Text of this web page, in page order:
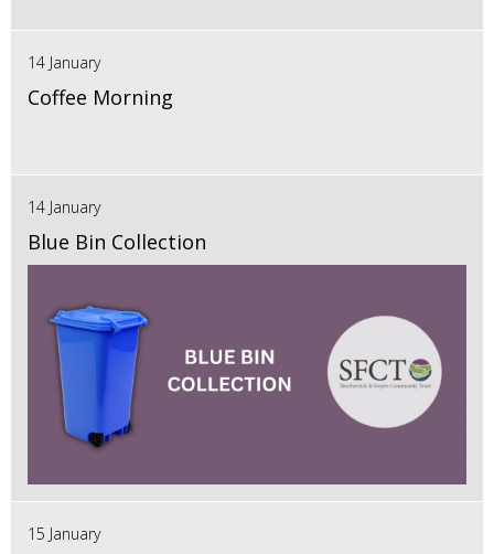
14 January
Coffee Morning
14 January
Blue Bin Collection
15 January